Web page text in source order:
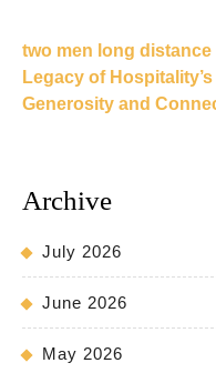
two men long distance
Legacy of
Generosity and
Archive
July 2026
June 2026
May 2026